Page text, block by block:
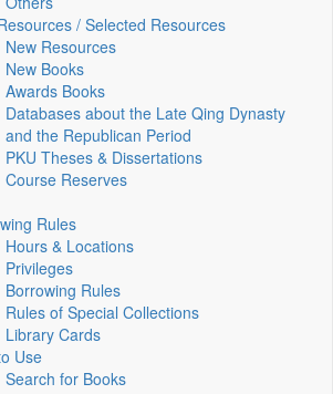
/ Selected Resources
New Resources
New Books
Awards Books
Databases about the Late Qing Dynasty
and the Republican Period
PKU Theses & Dissertations
Course Reserves
Rules
Hours & Locations
Privileges
Borrowing Rules
Rules of Special Collections
Library Cards
Use
Search for Books